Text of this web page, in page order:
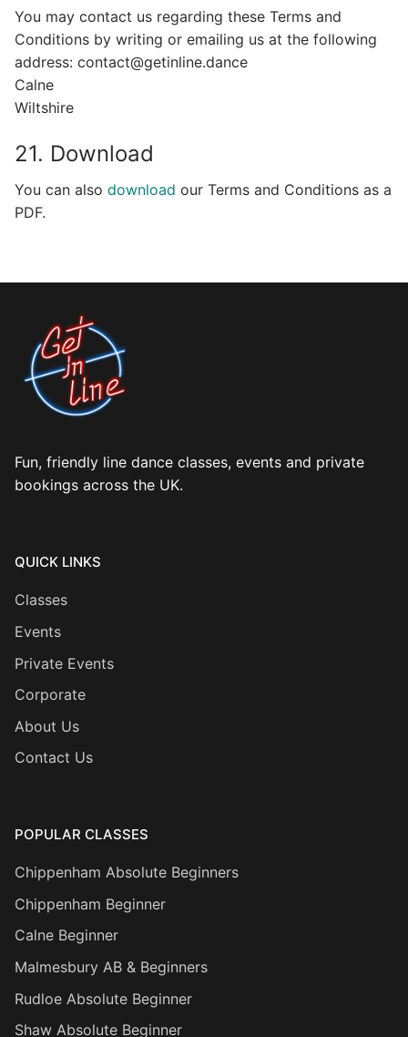
You may contact us regarding these Terms and
Conditions by writing or emailing us at the following
address: contact@getinline.dance
Calne
Wiltshire
21. Download
You can also download our Terms and Conditions as a
PDF.
Fun, friendly line dance classes, events and private
bookings across the UK.
QUICK LINKS
Classes
Events
Private Events
Corporate
About Us
Contact Us
POPULAR CLASSES
Chippenham Absolute Beginners
Chippenham Beginner
Calne Beginner
Malmesbury AB & Beginners
Rudloe Absolute Beginner
Shaw Absolute Beginner